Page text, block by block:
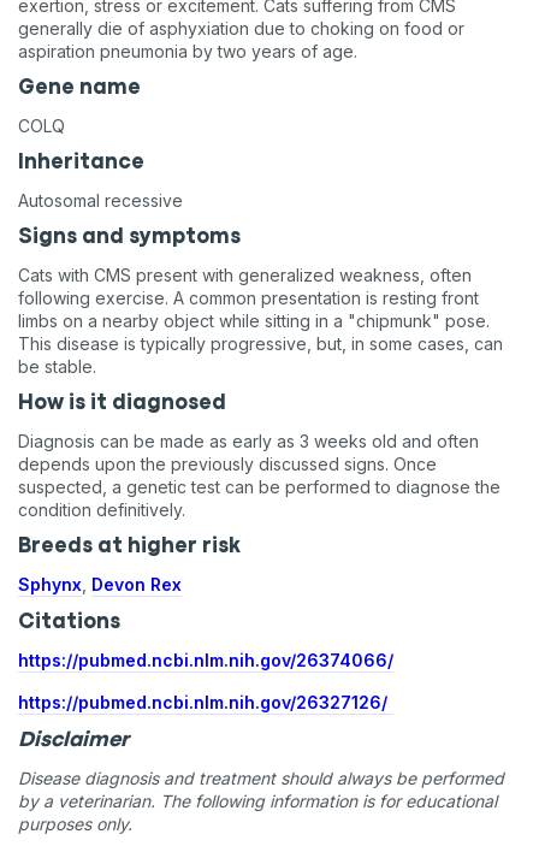
exertion, stress or excitement. Cats suffering from CMS
generally die of asphyxiation due to choking on food or
aspiration pneumonia by two years of age.
Gene name
COLQ
Inheritance
Autosomal recessive
Signs and symptoms
Cats with CMS present with generalized weakness, often
following exercise. A common presentation is resting front
limbs on a nearby object while sitting in a "chipmunk" pose.
This disease is typically progressive, but, in some cases, can
be stable.
How is it diagnosed
Diagnosis can be made as early as 3 weeks old and often
depends upon the previously discussed signs. Once
suspected, a genetic test can be performed to diagnose the
condition definitively.
Breeds at higher risk
Sphynx Devon Rex
Citations
https://pubmed.ncbi.nlm.nih.gov/26374066/
https://pubmed.ncbi.nlm.nih.gov/26327126/
Disclaimer
Disease diagnosis and treatment should always be performed
by a veterinarian. The following information is for educational
purposes only.